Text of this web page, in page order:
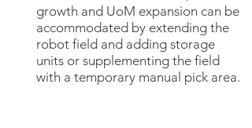
growth and UoM expansion can be
accommodated by extending the
robot field and adding storage
units or supplementing the field
with a temporary manual pick area.